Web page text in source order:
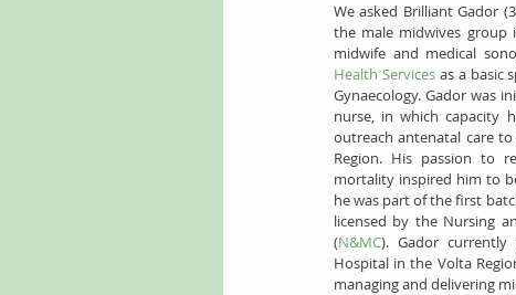
We asked Brilliant Gador
the male midwives group
midwife and medical
Health Services as a basic
Gynaecology. Gador was
nurse, in which capacity
outreach antenatal care
Region. His passion to
mortality inspired him to
he was part of the first
licensed by the Nursing
(N&MC). Gador
Hospital in the Volta
managing and delivering